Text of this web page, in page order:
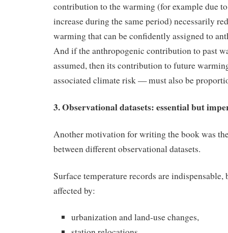
contribution to the warming (for example due
increase during the same period) necessarily
warming that can be confidently assigned to
And if the anthropogenic contribution to past
assumed, then its contribution to future
associated climate risk — must also be
3. Observational datasets: essential but
Another motivation for writing the book was
between different observational datasets.
Surface temperature records are indispensable,
affected by:
urbanization and land‑use changes,